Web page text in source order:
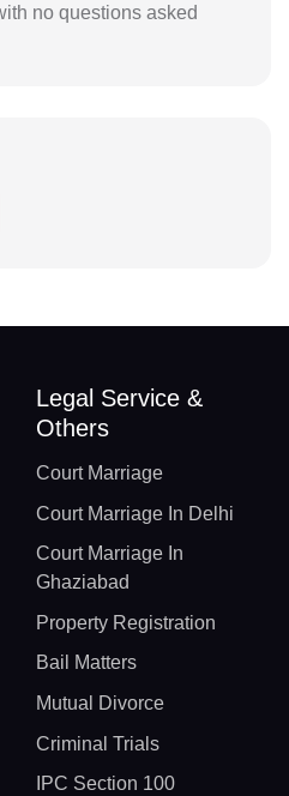
no questions asked
Legal Service &
Others
Court Marriage
Court Marriage In Delhi
Court Marriage In
Ghaziabad
Property Registration
Bail Matters
Mutual Divorce
Criminal Trials
IPC Section 100